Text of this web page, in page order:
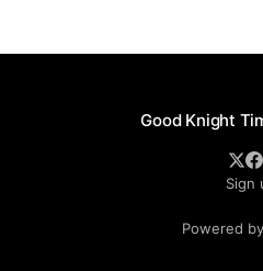
Good Knight
Sign
Powered